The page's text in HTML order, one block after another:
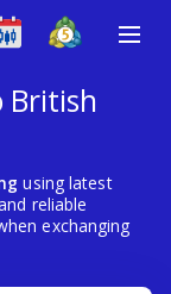
British
using latest
reliable
exchanging